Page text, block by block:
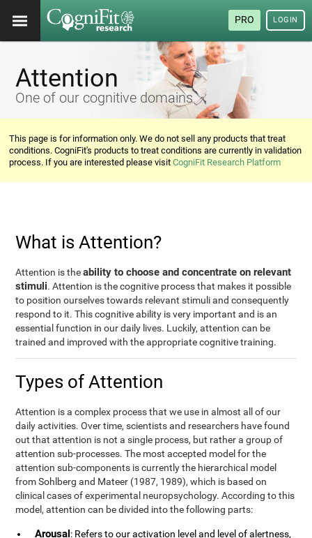
PRO LOGIN
Attention
One of our cognitive domains
This page is for information only. We do not sell any products that treat
conditions. CogniFit's products to treat conditions are currently in validation
process. If you are interested please visitCogniFit Research Platform
What is Attention?
Attention is theability to choose and concentrate on relevant
stimuli. Attention is the cognitive process that makes it possible
to position ourselves towards relevant stimuli and consequently
respond to it. This cognitive ability is very important and is an
essential function in our daily lives. Luckily, attention can be
trained and improved with the appropriate cognitive training.
Types of Attention
Attention is a complex process that we use in almost all of our
daily activities. Over time, scientists and researchers have found
out that attention is not a single process, but rather a group of
attention sub-processes. The most accepted model for the
attention sub-components is currently the hierarchical model
from Sohlberg and Mateer (1987, 1989), which is based on
clinical cases of experimental neuropsychology. According to this
model, attention can be divided into the following parts:
Arousal: Refers to our activation level and level of alertness,